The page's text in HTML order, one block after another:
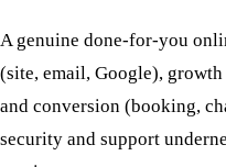
A genuine done-for-you
(site, email, Google),
and conversion (booking,
security and support